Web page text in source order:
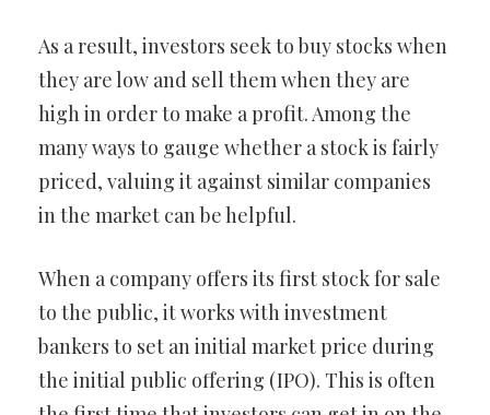
As a result, investors seek to buy stocks when
they are low and sell them when they are
high in order to make a profit. Among the
many ways to gauge whether a stock is fairly
priced, valuing it against similar companies
in the market can be helpful.
When a company offers its first stock for sale
to the public, it works with investment
bankers to set an initial market price during
the initial public offering (IPO). This is often